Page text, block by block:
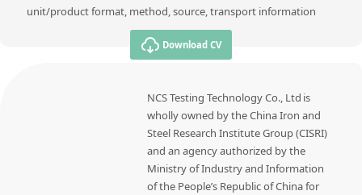
unit/product format, method, source, transport information
Download CV
NCS Testing Technology Co., Ltd is
wholly owned by the China Iron and
Steel Research Institute Group (CISRI)
and an agency authorized by the
Ministry of Industry and Information
of the People’s Republic of China for